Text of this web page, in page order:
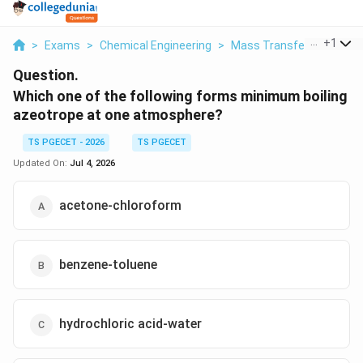
> Exams > Chemical Engineering > Mass Transfer > Which
+1
Question.
Which one of the following forms minimum boiling
azeotrope at one atmosphere?
TS PGECET - 2026
TS PGECET
Updated On: Jul 4, 2026
acetone-chloroform
benzene-toluene
hydrochloric acid-water